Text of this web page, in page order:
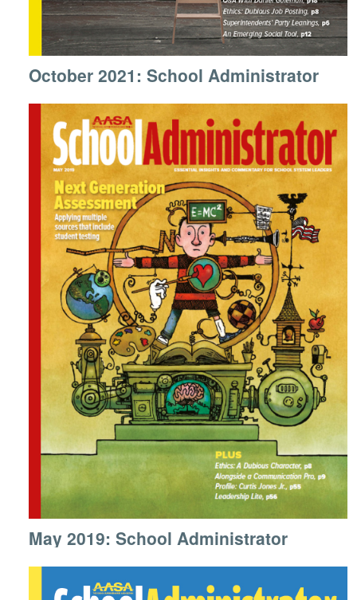
October 2021: School Administrator
May 2019: School Administrator